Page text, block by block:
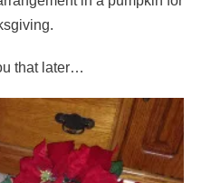
that later…